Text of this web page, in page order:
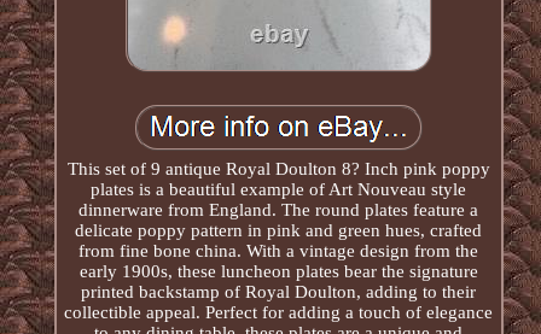
This set of 9 antique Royal Doulton 8? Inch pink poppy
plates is a beautiful example of Art Nouveau style
dinnerware from England. The round plates feature a
delicate poppy pattern in pink and green hues, crafted
from fine bone china. With a vintage design from the
early 1900s, these luncheon plates bear the signature
printed backstamp of Royal Doulton, adding to their
collectible appeal. Perfect for adding a touch of elegance